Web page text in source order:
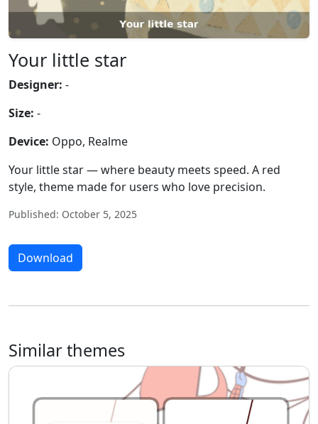
Your little star
Designer: -
Size: -
Device: Oppo, Realme
Your little star — where beauty meets speed. A red
style, theme made for users who love precision.
Published: October 5, 2025
Download
Similar themes